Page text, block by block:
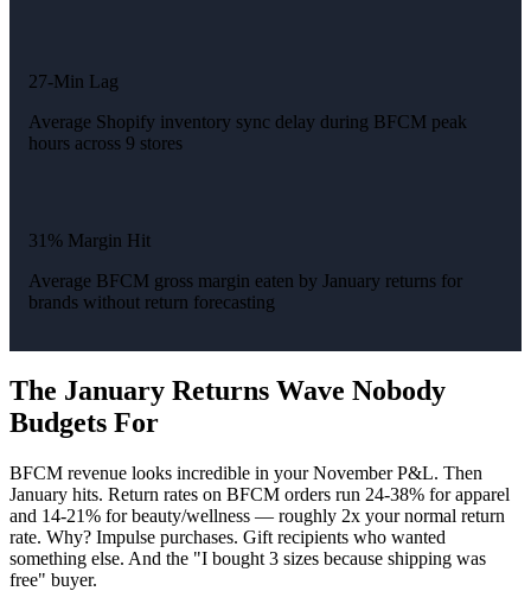
27-Min Lag
Average Shopify inventory sync delay during BFCM peak
hours across 9 stores
31% Margin Hit
Average BFCM gross margin eaten by January returns for
brands without return forecasting
The January Returns Wave Nobody
Budgets For
BFCM revenue looks incredible in your November P&L. Then
January hits. Return rates on BFCM orders run 24-38% for apparel
and 14-21% for beauty/wellness — roughly 2x your normal return
rate. Why? Impulse purchases. Gift recipients who wanted
something else. And the "I bought 3 sizes because shipping was
free" buyer.